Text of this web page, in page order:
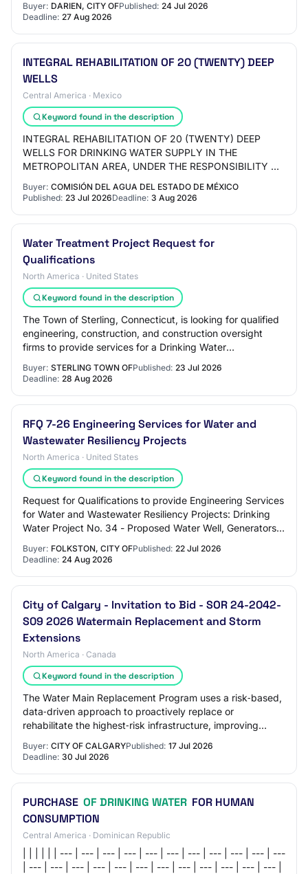
Buyer: DARIEN, CITY OFPublished: 24 Jul 2026
Deadline: 27 Aug 2026
INTEGRAL REHABILITATION OF 20 (TWENTY) DEEP
WELLS
Central America · Mexico
Keyword found in the description
INTEGRAL REHABILITATION OF 20 (TWENTY) DEEP
WELLS FOR DRINKING WATER SUPPLY IN THE
METROPOLITAN AREA, UNDER THE RESPONSIBILITY OF
THE STATE WATER COMMISSION OF MEXICO,
STATEWIDE COVERAGE (NEW INVESTM…
Buyer: COMISIÓN DEL AGUA DEL ESTADO DE MÉXICO
Published: 23 Jul 2026Deadline: 3 Aug 2026
Water Treatment Project Request for
Qualifications
North America · United States
Keyword found in the description
The Town of Sterling, Connecticut, is looking for qualified
engineering, construction, and construction oversight
firms to provide services for a Drinking Water
Buyer: STERLING TOWN OFPublished: 23 Jul 2026
Deadline: 28 Aug 2026
RFQ 7-26 Engineering Services for Water and
Wastewater Resiliency Projects
North America · United States
Keyword found in the description
Request for Qualifications to provide Engineering Services
for Water and Wastewater Resiliency Projects: Drinking
Water Project No. 34 - Proposed Water Well, Generators
Buyer: FOLKSTON, CITY OFPublished: 22 Jul 2026
Deadline: 24 Aug 2026
City of Calgary - Invitation to Bid - SOR 24-2042-
S09 2026 Watermain Replacement and Storm
Extensions
North America · Canada
Keyword found in the description
The Water Main Replacement Program uses a risk‑based,
data‑driven approach to proactively replace or
rehabilitate the highest‑risk infrastructure, improving
Buyer: CITY OF CALGARYPublished: 17 Jul 2026
Deadline: 30 Jul 2026
PURCHASE OF DRINKING WATER FOR HUMAN
CONSUMPTION
Central America · Dominican Republic
| | | | | | --- | --- | --- | --- | --- | --- | --- | --- | --- | --- | ---
| --- | --- | --- | --- | --- | --- | --- | --- | --- | --- | --- | --- |